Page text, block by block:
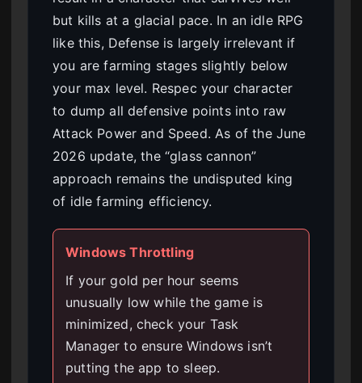
but kills at a glacial pace. In an idle RPG
like this, Defense is largely irrelevant if
you are farming stages slightly below
your max level. Respec your character
to dump all defensive points into raw
Attack Power and Speed. As of the June
2026 update, the “glass cannon”
approach remains the undisputed king
of idle farming efficiency.
Windows Throttling
If your gold per hour seems
unusually low while the game is
minimized, check your Task
Manager to ensure Windows isn’t
putting the app to sleep.